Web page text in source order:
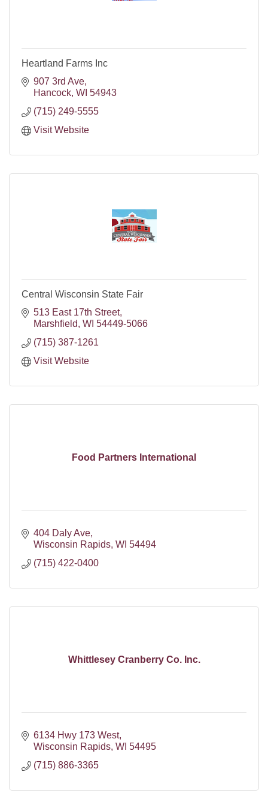
Heartland Farms Inc
907 3rd Ave
Hancock WI 54943
(715) 249-5555
Visit Website
Central Wisconsin State Fair
513 East 17th Street
Marshfield WI 54449-5066
(715) 387-1261
Visit Website
Food Partners International
404 Daly Ave
Wisconsin Rapids WI 54494
(715) 422-0400
Whittlesey Cranberry Co. Inc.
6134 Hwy 173 West
Wisconsin Rapids WI 54495
(715) 886-3365